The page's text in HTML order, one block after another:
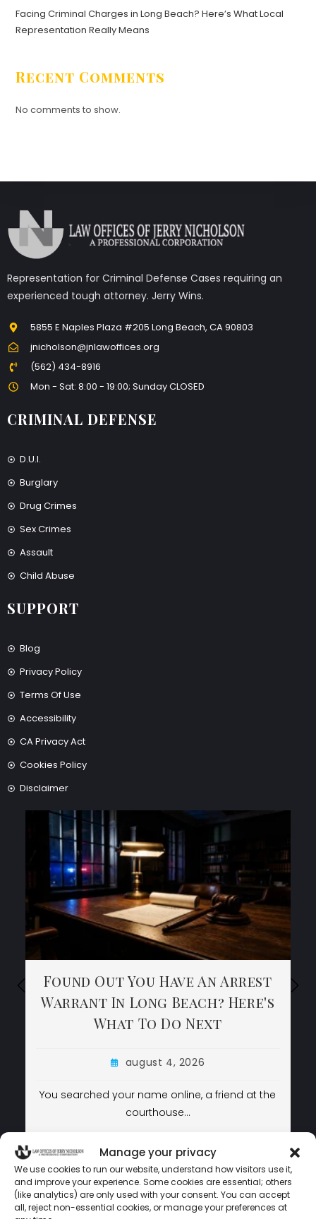
Manage your privacy
We use cookies to run our website, understand how visitors use it,
and improve your experience. Some cookies are essential; others
(like analytics) are only used with your consent. You can accept
all, reject non-essential cookies, or manage your preferences at
Facing Criminal Charges in Long Beach? Here’s What Local
Representation Really Means
Recent Comments
No comments to show.
Representation for Criminal Defense Cases requiring an
experienced tough attorney. Jerry Wins.
5855 E Naples Plaza #205 Long Beach, CA 90803
jnicholson@jnlawoffices.org
(562) 434-8916
Mon - Sat: 8:00 - 19:00; Sunday CLOSED
CRIMINAL DEFENSE
D.U.I.
Burglary
Drug Crimes
Sex Crimes
Assault
Child Abuse
SUPPORT
Blog
Privacy Policy
Terms Of Use
Accessibility
CA Privacy Act
Cookies Policy
Disclaimer
Found Out You Have An Arrest
Warrant In Long Beach? Here's
What To Do Next
august 4, 2026
You searched your name online, a friend at the
courthouse…
Found Out You Have An Arrest
Warrant In Long Beach? Here's
What To Do Next
august 4, 2026
You searched your name online, a friend at the
courthouse…
Found Out You Have An Arrest
Warrant In Long Beach? Here's
What To Do Next
august 4, 2026
LAW OFFICES OF JERRY NICHOLSON © COPYRIGHT 2024 –
MEDIATAMER CORP.